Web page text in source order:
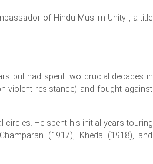
of Hindu-Muslim Unity", a title
but had spent two crucial decades in
violent resistance) and fought against
circles. He spent his initial years touring
(1917), Kheda (1918), and